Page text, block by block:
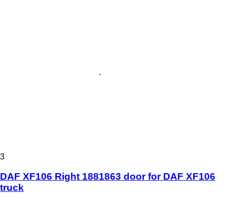
3
DAF XF106 Right 1881863 door for DAF XF106
truck